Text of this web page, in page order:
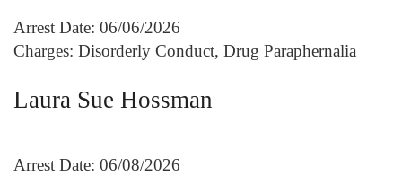
Arrest Date: 06/06/2026
Charges: Disorderly Conduct, Drug Paraphernalia
Laura Sue Hossman
Arrest Date: 06/08/2026